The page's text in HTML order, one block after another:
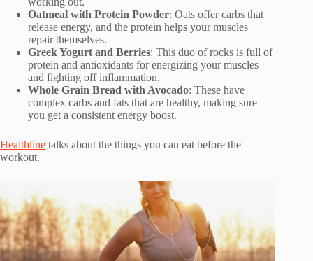
Oatmeal with Protein Powder: Oats offer carbs that
release energy, and the protein helps your muscles
repair themselves.
Greek Yogurt and Berries: This duo of rocks is full of
protein and antioxidants for energizing your muscles
and fighting off inflammation.
Whole Grain Bread with Avocado: These have
complex carbs and fats that are healthy, making sure
you get a consistent energy boost.
Healthline talks about the things you can eat before the
workout.